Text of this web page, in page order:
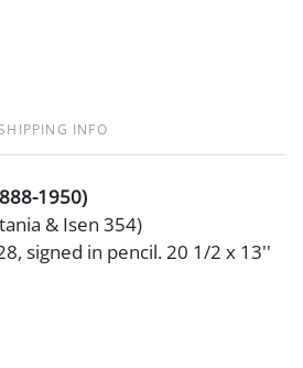
INFO
1950)
& Isen 354)
signed in pencil. 20 1/2 x 13''